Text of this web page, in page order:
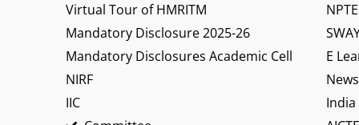
Virtual Tour of HMRITM
Mandatory Disclosure 2025-26
Mandatory Disclosures Academic Cell
NIRF
IIC
E